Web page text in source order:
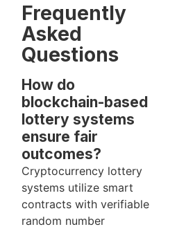
Frequently
Asked
Questions
How do
blockchain-based
lottery systems
ensure fair
outcomes?
Cryptocurrency lottery
systems utilize smart
contracts with verifiable
random number